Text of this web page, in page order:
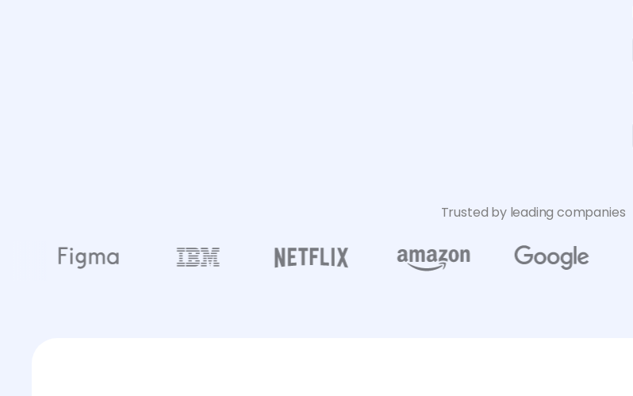
Trusted by leading companies